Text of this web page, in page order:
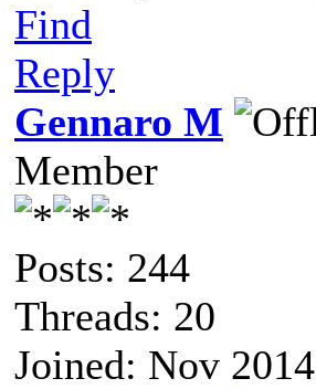
Find
Reply
Gennaro M
Member
Posts: 244
Threads: 20
Joined: Nov 2014